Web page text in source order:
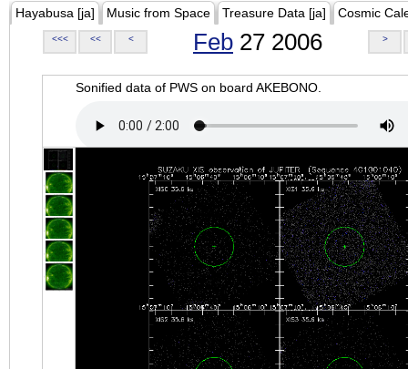
Hayabusa [ja] Music from Space Treasure Data [ja] Cosmic
<<< << < Feb 27 2006 >
Sonified data of PWS on board AKEBONO.